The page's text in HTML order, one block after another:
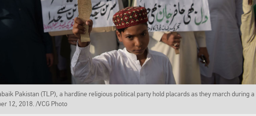
Pakistan (TLP), a hardline religious political party hold placards as they march during a
12, 2018. /VCG Photo